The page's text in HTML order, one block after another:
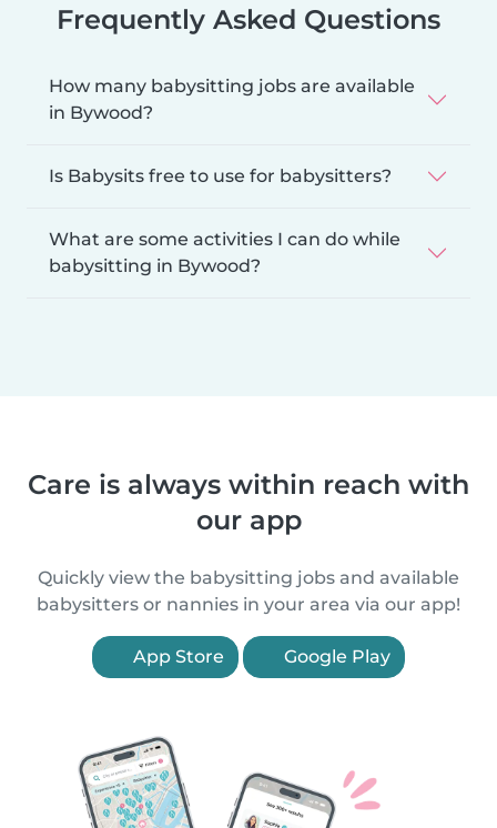
Frequently Asked Questions
How many babysitting jobs are available
in Bywood?
Is Babysits free to use for babysitters?
What are some activities I can do while
babysitting in Bywood?
Care is always within reach with
our app
Quickly view the babysitting jobs and available
babysitters or nannies in your area via our app!
App Store Google Play